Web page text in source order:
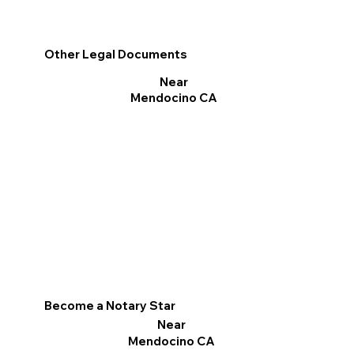
Become a Notary Star
Near
Mendocino CA
Other Legal Documents
Near
Mendocino CA